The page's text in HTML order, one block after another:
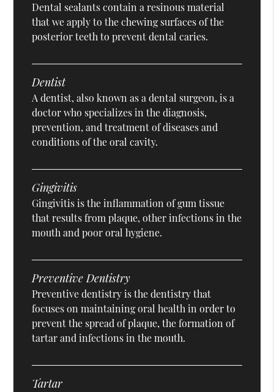
Dental sealants contain a resinous material
that we apply to the chewing surfaces of the
posterior teeth to prevent dental caries.
Dentist
A dentist, also known as a dental surgeon, is a
doctor who specializes in the diagnosis,
prevention, and treatment of diseases and
conditions of the oral cavity.
Gingivitis
Gingivitis is the inflammation of gum tissue
that results from plaque, other infections in the
mouth and poor oral hygiene.
Preventive Dentistry
Preventive dentistry is the dentistry that
focuses on maintaining oral health in order to
prevent the spread of plaque, the formation of
tartar and infections in the mouth.
Tartar